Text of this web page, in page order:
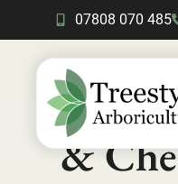
07808 070 485
&